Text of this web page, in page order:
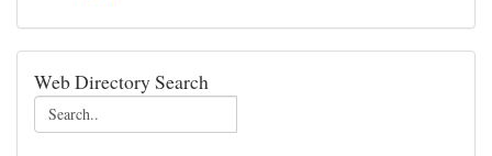
Web Directory Search